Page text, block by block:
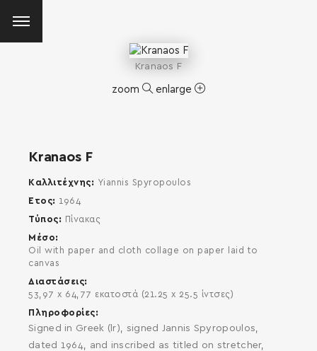
Kranaos F
zoom enlarge
Kranaos F
Καλλιτέχνης
Yiannis Spyropoulos
Έτος
1964
Τύπος
Πίνακας
Μέσο
Oil with paper and cloth collage on paper laid to
canvas
Διαστάσεις
53,97 x 64,77 εκατοστά (21.25 x 25.5 ίντσες)
Πληροφορίες
Signed in Greek (lr), signed Jannis Spyropoulos,
dated 1964, and inscribed as titled on stretcher,